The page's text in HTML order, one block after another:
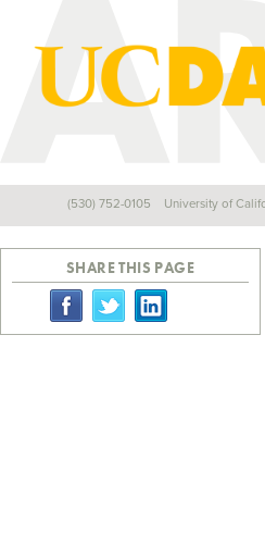
SHARE THIS PAGE
(530) 752-0105 University of